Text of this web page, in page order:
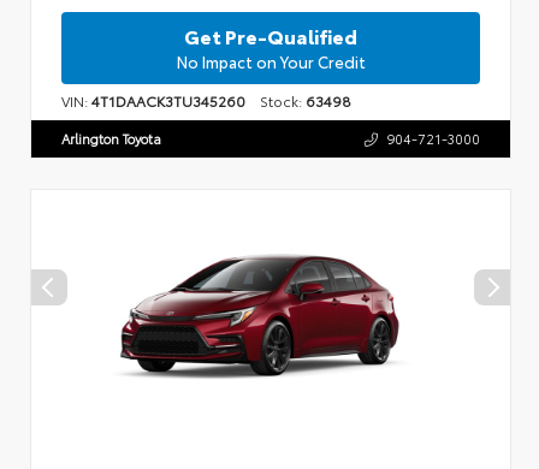
Get Pre-Qualified
No Impact on Your Credit
VIN:4T1DAACK3TU345260 Stock: 63498
Arlington Toyota 904-721-3000